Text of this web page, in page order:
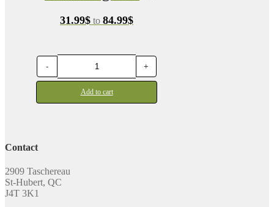
31.99$ to 84.99$Price
84.99$
- +
Add to cart
Contact
2909 Taschereau
St-Hubert, QC
J4T 3K1